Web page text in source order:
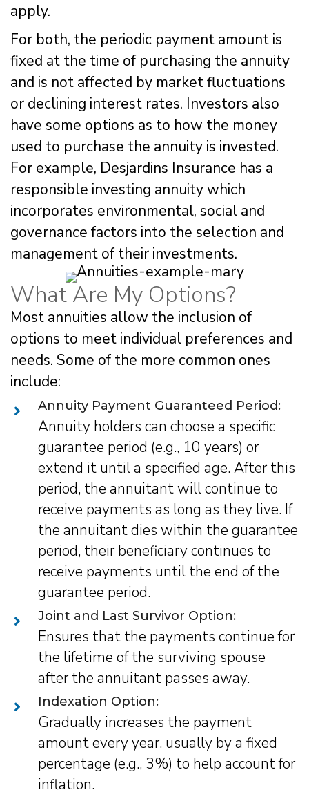
apply.
For both, the periodic payment amount is
fixed at the time of purchasing the annuity
and is not affected by market fluctuations
or declining interest rates. Investors also
have some options as to how the money
used to purchase the annuity is invested.
For example, Desjardins Insurance has a
responsible investing annuity which
incorporates environmental, social and
governance factors into the selection and
management of their investments.
What Are My Options?
Most annuities allow the inclusion of
options to meet individual preferences and
needs. Some of the more common ones
include:
Annuity Payment Guaranteed Period:
Annuity holders can choose a specific
guarantee period (e.g., 10 years) or
extend it until a specified age. After this
period, the annuitant will continue to
receive payments as long as they live. If
the annuitant dies within the guarantee
period, their beneficiary continues to
receive payments until the end of the
guarantee period.
Joint and Last Survivor Option:
Ensures that the payments continue for
the lifetime of the surviving spouse
after the annuitant passes away.
Indexation Option:
Gradually increases the payment
amount every year, usually by a fixed
percentage (e.g., 3%) to help account for
inflation.